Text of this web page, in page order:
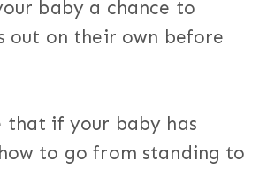
baby a chance to
out on their own before
that if your baby has
to go from standing to